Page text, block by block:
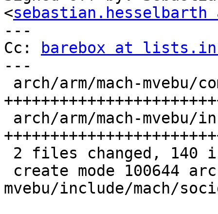
<sebastian.hesselbarth
---
Cc:
barebox at
---
mvebu/include/mach/